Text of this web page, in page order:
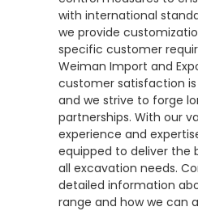
with international
we provide
specific customer
Weiman Import and
customer satisfaction
and we strive to forge
partnerships. With our
experience and
equipped to deliver the
all excavation needs.
detailed information
range and how we can